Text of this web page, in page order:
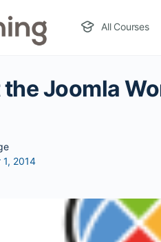
All Courses
the Joomla
1, 2014